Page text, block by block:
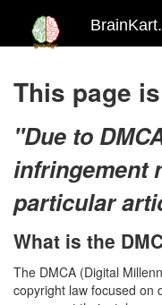
This page
"Due to
infringement
particular
What is the
The DMCA (Digital
copyright law focused on